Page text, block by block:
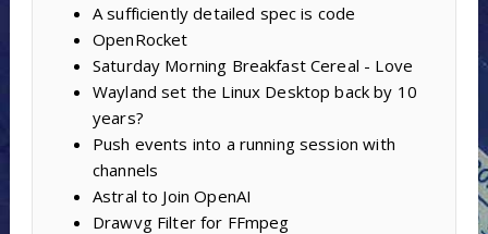
A sufficiently detailed spec is code
OpenRocket
Saturday Morning Breakfast Cereal - Love
Wayland set the Linux Desktop back by 10
years?
Push events into a running session with
channels
Astral to Join OpenAI
Drawvg Filter for FFmpeg